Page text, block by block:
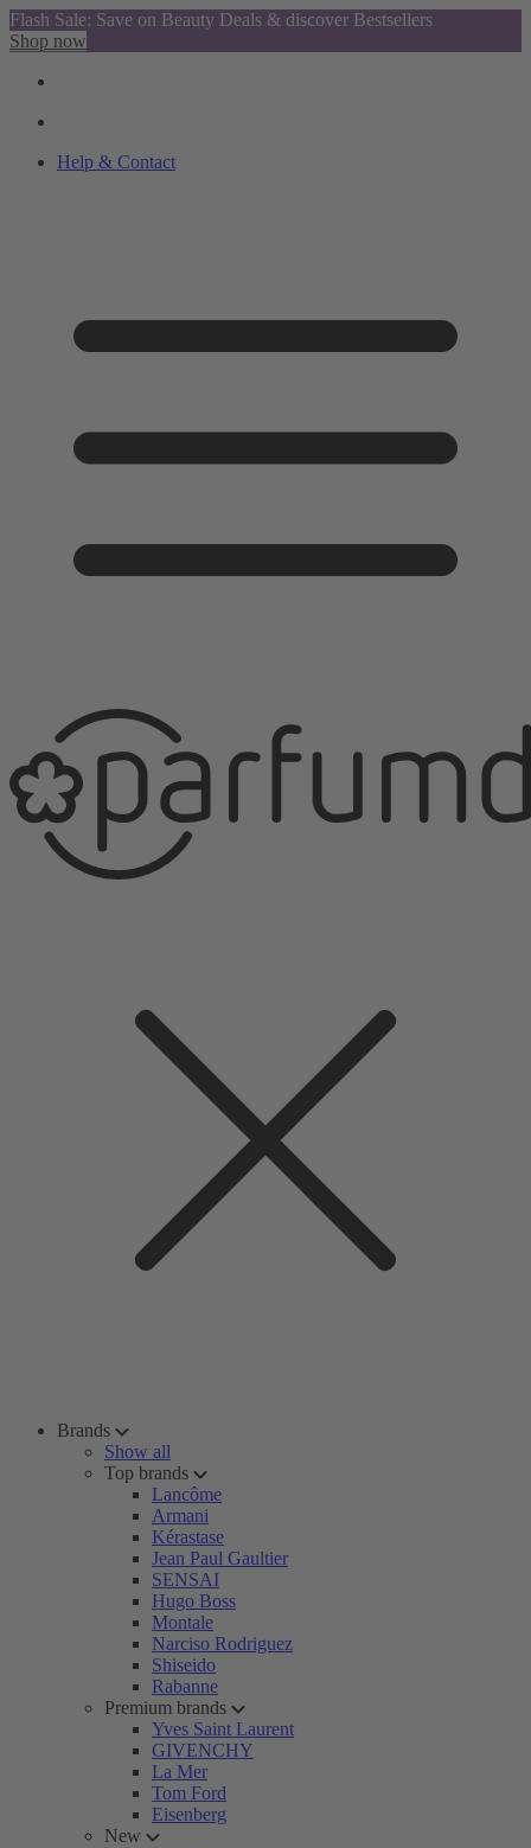
Flash Sale: Save on Beauty Deals & discover Bestsellers
Shop now
Help & Contact
Brands
Show all
Top brands
Lancôme
Armani
Kérastase
Jean Paul Gaultier
SENSAI
Hugo Boss
Montale
Narciso Rodriguez
Shiseido
Rabanne
Premium brands
Yves Saint Laurent
GIVENCHY
La Mer
Tom Ford
Eisenberg
New